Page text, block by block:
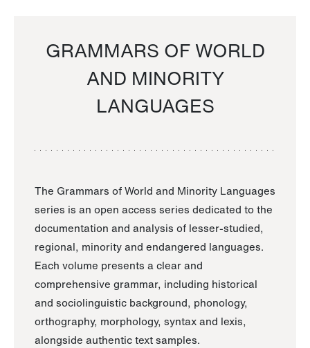
GRAMMARS OF WORLD
AND MINORITY
LANGUAGES
The Grammars of World and Minority Languages
series is an open access series dedicated to the
documentation and analysis of lesser-studied,
regional, minority and endangered languages.
Each volume presents a clear and
comprehensive grammar, including historical
and sociolinguistic background, phonology,
orthography, morphology, syntax and lexis,
alongside authentic text samples.